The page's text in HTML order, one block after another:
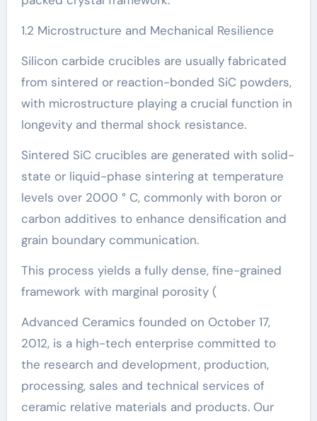
1.2 Microstructure and Mechanical Resilience
Silicon carbide crucibles are usually fabricated
from sintered or reaction-bonded SiC powders,
with microstructure playing a crucial function in
longevity and thermal shock resistance.
Sintered SiC crucibles are generated with solid-
state or liquid-phase sintering at temperature
levels over 2000 ° C, commonly with boron or
carbon additives to enhance densification and
grain boundary communication.
This process yields a fully dense, fine-grained
framework with marginal porosity (
Advanced Ceramics founded on October 17,
2012, is a high-tech enterprise committed to
the research and development, production,
processing, sales and technical services of
ceramic relative materials and products. Our